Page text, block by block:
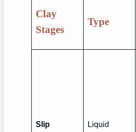
Clay
Stages
Type
Slip Liquid